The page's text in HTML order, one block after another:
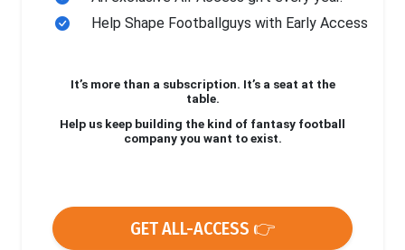
Help Shape Footballguys with Early Access
It’s more than a subscription. It’s a seat at the
table.
Help us keep building the kind of fantasy football
company you want to exist.
GET ALL-ACCESS 👉